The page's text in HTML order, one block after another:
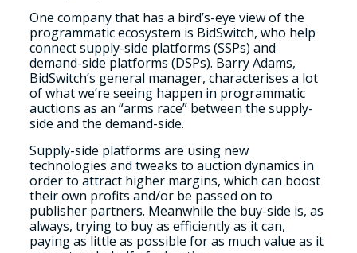
One company that has a bird’s-eye view of the
programmatic ecosystem is BidSwitch, who help
connect supply-side platforms (SSPs) and
demand-side platforms (DSPs). Barry Adams,
BidSwitch’s general manager, characterises a lot
of what we’re seeing happen in programmatic
auctions as an “arms race” between the supply-
side and the demand-side.
Supply-side platforms are using new
technologies and tweaks to auction dynamics in
order to attract higher margins, which can boost
their own profits and/or be passed on to
publisher partners. Meanwhile the buy-side is, as
always, trying to buy as efficiently as it can,
paying as little as possible for as much value as it